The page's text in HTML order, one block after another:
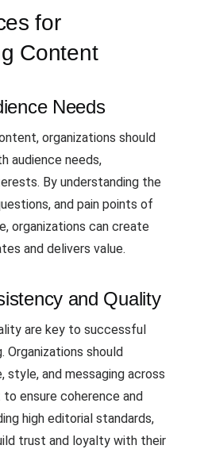
for
Content
Needs
organizations should
audience needs,
By understanding the
and pain points of
organizations can create
and delivers value.
and Quality
are key to successful
Organizations should
style, and messaging across
ensure coherence and
high editorial standards,
trust and loyalty with their